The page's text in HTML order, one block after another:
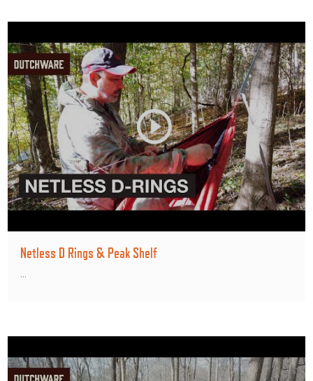
Netless D Rings & Peak Shelf
...